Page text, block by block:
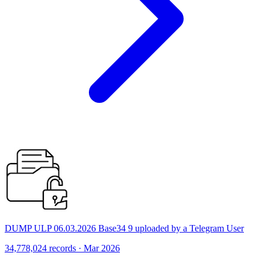
DUMP ULP 06.03.2026 Base34 9 uploaded by a Telegram User
34,778,024 records · Mar 2026